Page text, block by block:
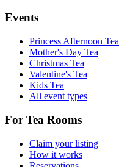
Events
Princess Afternoon Tea
Mother's Day Tea
Christmas Tea
Valentine's Tea
Kids Tea
All event types
For Tea Rooms
Claim your listing
How it works